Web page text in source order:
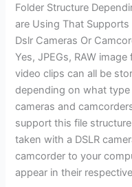
Folder Structure
are Using That
Dslr Cameras Or
Yes, JPEGs, RAW
video clips can all be
depending on what type
cameras and
support this file
taken with a DSLR
camcorder to your
appear in their